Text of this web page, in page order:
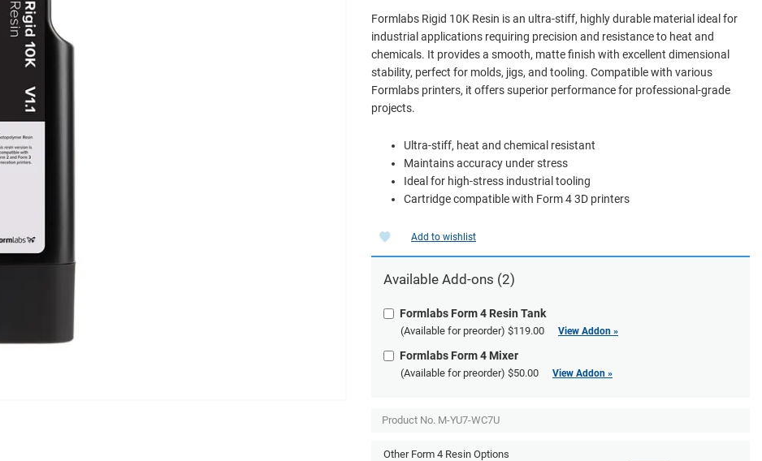
Formlabs Rigid 10K Resin is an ultra-stiff, highly durable material ideal for
industrial applications requiring precision and resistance to heat and
chemicals. It provides a smooth, matte finish with excellent dimensional
stability, perfect for molds, jigs, and tooling. Compatible with various
Formlabs printers, it offers superior performance for professional-grade
projects.
Ultra-stiff, heat and chemical resistant
Maintains accuracy under stress
Ideal for high-stress industrial tooling
Cartridge compatible with Form 4 3D printers
Other Form 4 Resin Options
Add to wishlist
Available Add-ons (2)
Formlabs Form 4 Resin Tank
(Available for preorder) $119.00 View Addon »
Formlabs Form 4 Mixer
(Available for preorder) $50.00 View Addon »
Product No. M-YU7-WC7U